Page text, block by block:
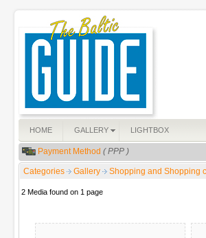
HOME GALLERY LIGHTBOX
Payment Method ( PPP )
Categories Gallery Shopping and Shopping
2 Media found on 1 page